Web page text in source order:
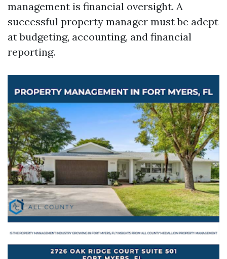
management is financial oversight. A
successful property manager must be adept
at budgeting, accounting, and financial
reporting.